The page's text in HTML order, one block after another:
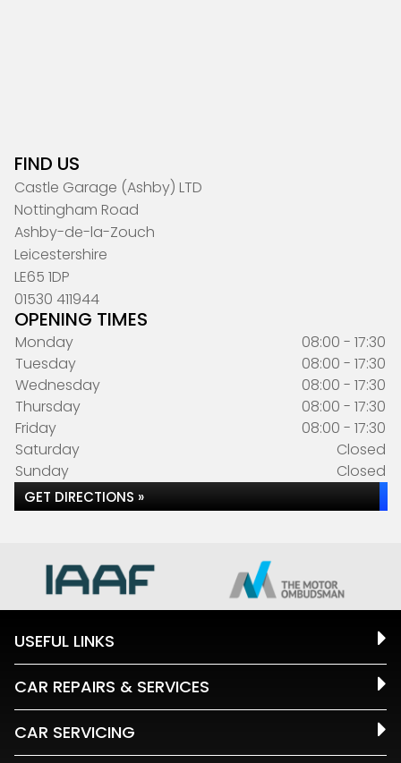
FIND US
Castle Garage (Ashby) LTD
Nottingham Road
Ashby-de-la-Zouch
Leicestershire
LE65 1DP
01530 411944
OPENING TIMES
Monday
08:00 - 17:30
Tuesday
08:00 - 17:30
Wednesday
08:00 - 17:30
Thursday
08:00 - 17:30
Friday
08:00 - 17:30
Saturday
Closed
Sunday
Closed
GET DIRECTIONS »
USEFUL LINKS
CAR REPAIRS & SERVICES
CAR SERVICING